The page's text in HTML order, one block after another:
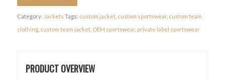
Category: Jackets Tags: custom jacket, custom sportswear, custom team
clothing, custom team jacket, OEM sportswear, private label sportswear
PRODUCT OVERVIEW